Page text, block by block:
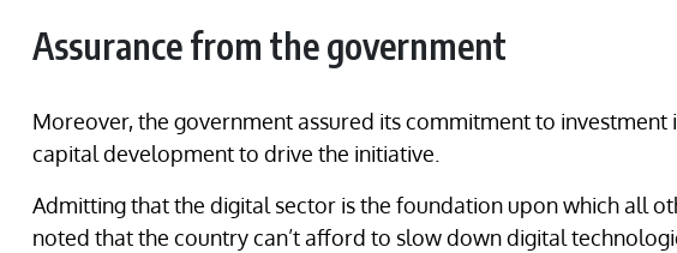
Assurance from the government
Moreover, the government assured its commitment to
capital development to drive the initiative.
Admitting that the digital sector is the foundation upon which all
noted that the country can’t afford to slow down digital